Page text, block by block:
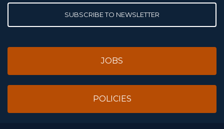
SUBSCRIBE TO NEWSLETTER
JOBS
POLICIES